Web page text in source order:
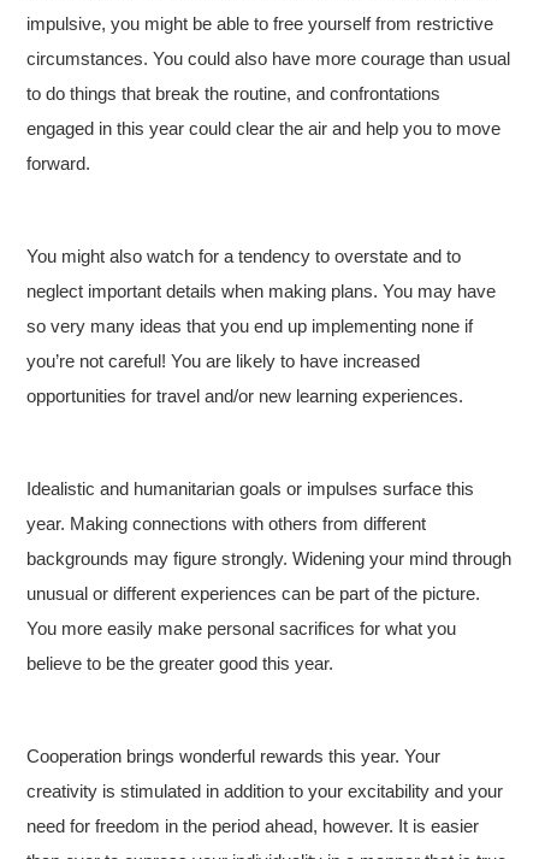
impulsive, you might be able to free yourself from restrictive
circumstances. You could also have more courage than usual
to do things that break the routine, and confrontations
engaged in this year could clear the air and help you to move
forward.
You might also watch for a tendency to overstate and to
neglect important details when making plans. You may have
so very many ideas that you end up implementing none if
you’re not careful! You are likely to have increased
opportunities for travel and/or new learning experiences.
Idealistic and humanitarian goals or impulses surface this
year. Making connections with others from different
backgrounds may figure strongly. Widening your mind through
unusual or different experiences can be part of the picture.
You more easily make personal sacrifices for what you
believe to be the greater good this year.
Cooperation brings wonderful rewards this year. Your
creativity is stimulated in addition to your excitability and your
need for freedom in the period ahead, however. It is easier